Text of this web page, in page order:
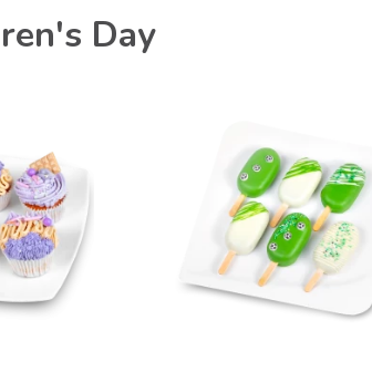
Day